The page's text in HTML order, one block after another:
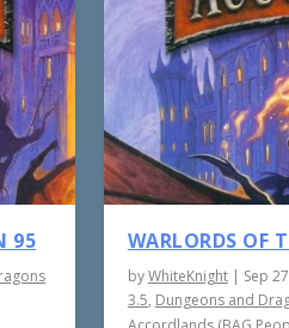
95 WARLORDS OF
byWhiteKnight| Sep
3.5, Dungeons and